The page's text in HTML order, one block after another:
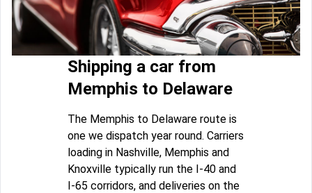
Shipping a car from
Memphis to Delaware
The Memphis to Delaware route is
one we dispatch year round. Carriers
loading in Nashville, Memphis and
Knoxville typically run the I-40 and
I-65 corridors, and deliveries on the